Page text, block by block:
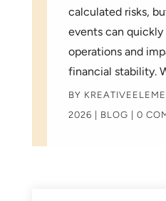
BY
2026 | BLOG | 0
calculated risks,
events can quickly
operations and
financial stability.